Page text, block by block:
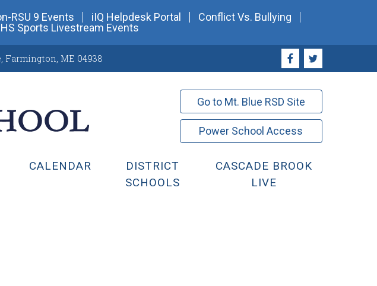
RSU 9 Events iIQ Helpdesk Portal
Conflict Vs. Bullying
Sports Livestream Events
Farmington, ME 04938
Go to Mt. Blue RSD Site
Power School Access
CALENDAR
DISTRICT
SCHOOLS
CASCADE BROOK
LIVE